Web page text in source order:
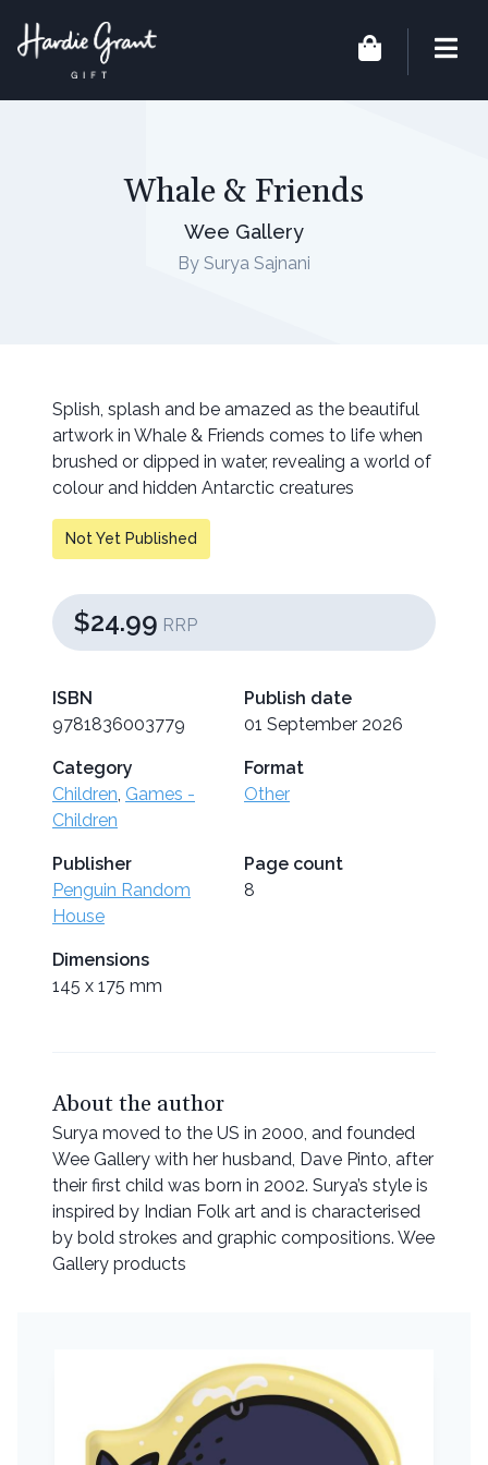
Whale & Friends
Wee Gallery
By Surya Sajnani
Splish, splash and be amazed as the beautiful
artwork in Whale & Friends comes to life when
brushed or dipped in water, revealing a world of
colour and hidden Antarctic creatures
Not Yet Published
$24.99 RRP
ISBN
9781836003779
Publish date
01 September 2026
Category
Children, Games -
Children
Format
Other
Publisher
Penguin Random
House
Page count
8
Dimensions
145 x 175 mm
About the author
Surya moved to the US in 2000, and founded
Wee Gallery with her husband, Dave Pinto, after
their first child was born in 2002. Surya’s style is
inspired by Indian Folk art and is characterised
by bold strokes and graphic compositions. Wee
Gallery products